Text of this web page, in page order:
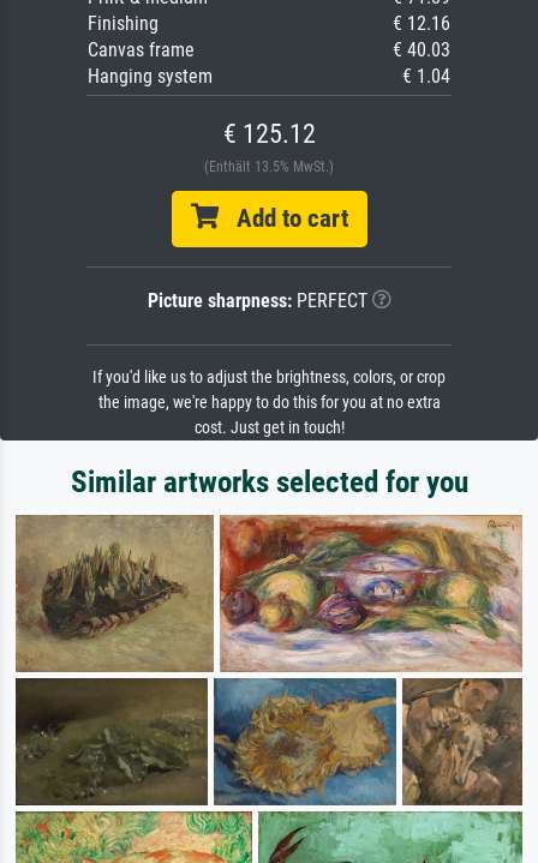
Finishing
€ 12.16
Canvas frame
€ 40.03
Hanging system
€ 1.04
€ 125.12
(Enthält 13.5% MwSt.)
Add to cart
Picture sharpness:PERFECT
If you'd like us to adjust the brightness, colors, or crop
the image, we're happy to do this for you at no extra
cost. Just get in touch!
Similar artworks selected for you